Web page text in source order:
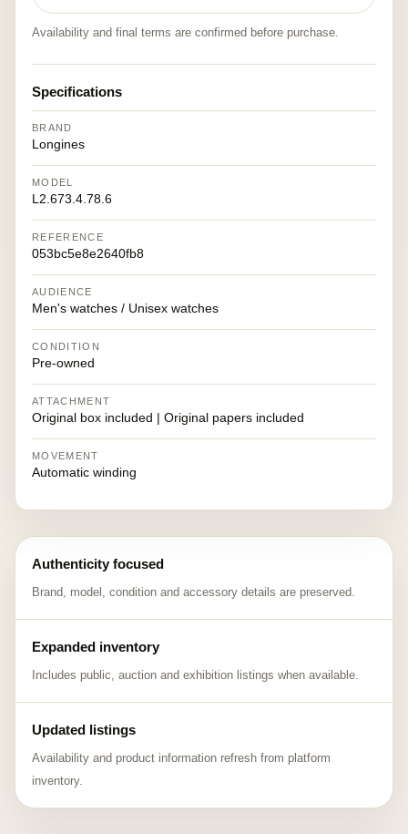
Availability and final terms are confirmed before purchase.
Specifications
BRAND
Longines
MODEL
L2.673.4.78.6
REFERENCE
053bc5e8e2640fb8
AUDIENCE
Men's watches / Unisex watches
CONDITION
Pre-owned
ATTACHMENT
Original box included | Original papers included
MOVEMENT
Automatic winding
Authenticity focused
Brand, model, condition and accessory details are preserved.
Expanded inventory
Includes public, auction and exhibition listings when available.
Updated listings
Availability and product information refresh from platform
inventory.